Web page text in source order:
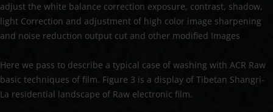
adjust the white balance correction exposure, contrast, shadow,
light Correction and adjustment of high color image sharpening
and noise reduction output cut and other modified Images
Here we pass to describe a typical case of washing with ACR Raw
basic techniques of film. Figure 3 is a display of Tibetan Shangri-
La residential landscape of Raw electronic film.